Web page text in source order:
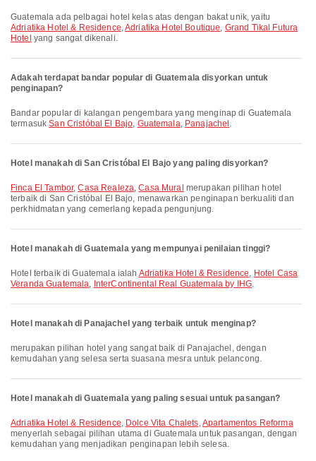
Guatemala ada pelbagai hotel kelas atas dengan bakat unik, yaitu
Adriatika Hotel & Residence ,Adriatika Hotel Boutique Grand Tikal Futura
Hotel yang sangat dikenali.
Adakah terdapat bandar popular di Guatemala disyorkan untuk
penginapan?
Bandar popular di kalangan pengembara yang menginap di Guatemala
termasukSan Cristóbal El Bajo Guatemala Panajachel
Hotel manakah di San Cristóbal El Bajo yang paling disyorkan?
Finca El Tambor,Casa Realeza ,Casa Mural merupakan pilihan hotel
terbaik di San Cristóbal El Bajo, menawarkan penginapan berkualiti dan
perkhidmatan yang cemerlang kepada pengunjung.
Hotel manakah di Guatemala yang mempunyai penilaian tinggi?
Hotel terbaik di Guatemala ialah Adriatika Hotel & Residence
Hotel Casa
Veranda Guatemala
InterContinental Real Guatemala by IHG
Hotel manakah di Panajachel yang terbaik untuk menginap?
merupakan pilihan hotel yang sangat baik di Panajachel, dengan
kemudahan yang selesa serta suasana mesra untuk pelancong.
Hotel manakah di Guatemala yang paling sesuai untuk pasangan?
Adriatika Hotel & Residence Dolce Vita Chalets Apartamentos Reforma
menyerlah sebagai pilihan utama di Guatemala untuk pasangan, dengan
kemudahan yang menjadikan penginapan lebih selesa.